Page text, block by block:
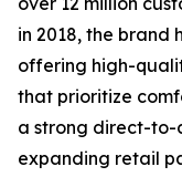
in 2018, the brand
offering high-
that prioritize
a strong direct-to-
expanding retail